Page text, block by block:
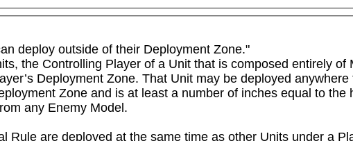
deploy outside of their Deployment Zone."
the Controlling Player of a Unit that is composed entirely
Deployment Zone. That Unit may be deployed
Zone and is at least a number of inches equal to
any Enemy Model.
Rule are deployed at the same time as other Units under a